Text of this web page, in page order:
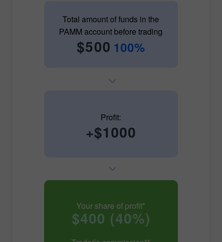
Total amount of funds in the
PAMM account before trading
$500 100%
Profit:
+$1000
Your share of profit*
$400 (40%)